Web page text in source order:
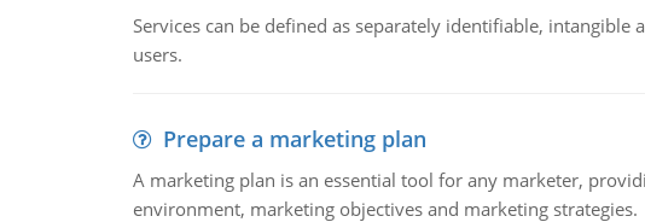
Services can be defined as separately identifiable,
users.
Prepare a marketing plan
A marketing plan is an essential tool for any marketer,
environment, marketing objectives and marketing strategies.